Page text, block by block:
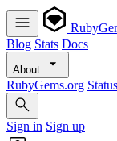
Blog Stats Docs
About
RubyGems.org Status
Sign in Sign up